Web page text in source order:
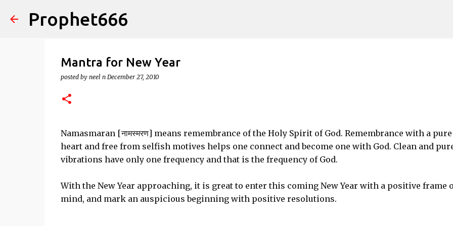
Prophet666
Mantra for New Year
posted by neel n December 27, 2010
Namasmaran [नामस्मरण] means remembrance of the Holy Spirit of God. Remembrance with a pure
heart and free from selfish motives helps one connect and become one with God. Clean and
vibrations have only one frequency and that is the frequency of God.
With the New Year approaching, it is great to enter this coming New Year with a positive frame
mind, and mark an auspicious beginning with positive resolutions.